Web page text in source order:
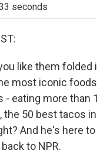
seconds
like them
most iconic
- eating more than
50 best tacos
And he's here
to NPR.